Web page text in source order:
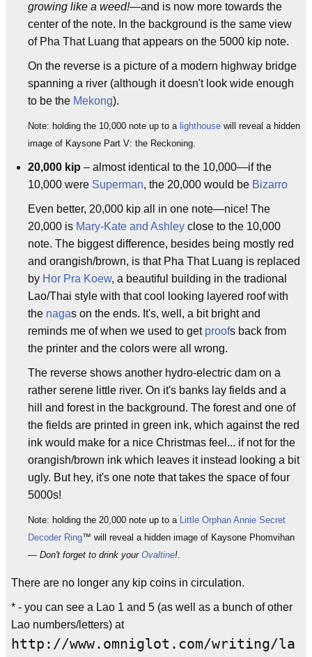
growing like a weed!—and is now more towards the
center of the note. In the background is the same view
of Pha That Luang that appears on the 5000 kip note.
On the reverse is a picture of a modern highway bridge
spanning a river (although it doesn't look wide enough
to be the Mekong).
Note: holding the 10,000 note up to a lighthouse will reveal a hidden
image of Kaysone Part V: the Reckoning.
20,000 kip – almost identical to the 10,000—if the
10,000 were Superman, the 20,000 would be Bizarro
Even better, 20,000 kip all in one note—nice! The
20,000 is Mary-Kate and Ashley close to the 10,000
note. The biggest difference, besides being mostly red
and orangish/brown, is that Pha That Luang is replaced
by Hor Pra Koew, a beautiful building in the tradional
Lao/Thai style with that cool looking layered roof with
the nagas on the ends. It's, well, a bit bright and
reminds me of when we used to get proofs back from
the printer and the colors were all wrong.
The reverse shows another hydro-electric dam on a
rather serene little river. On it's banks lay fields and a
hill and forest in the background. The forest and one of
the fields are printed in green ink, which against the red
ink would make for a nice Christmas feel... if not for the
orangish/brown ink which leaves it instead looking a bit
ugly. But hey, it's one note that takes the space of four
5000s!
Note: holding the 20,000 note up to a Little Orphan Annie Secret
Decoder Ring™ will reveal a hidden image of Kaysone Phomvihan
— Don't forget to drink your Ovaltine!.
There are no longer any kip coins in circulation.
* - you can see a Lao 1 and 5 (as well as a bunch of other
Lao numbers/letters) at
http://www.omniglot.com/writing/la